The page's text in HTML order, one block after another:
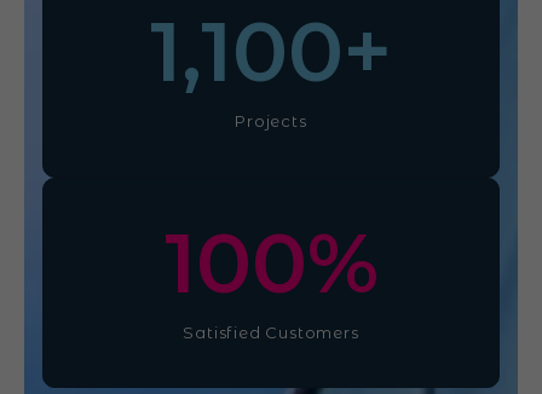
Projects
1,100+
Satisfied Customers
100%